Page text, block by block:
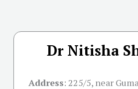
Dr Nitisha
Address: 225/5, near